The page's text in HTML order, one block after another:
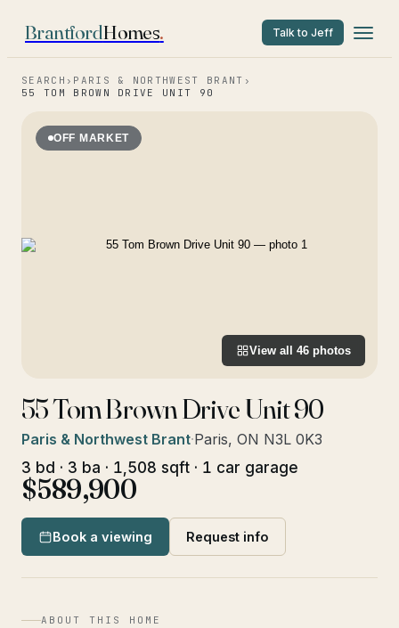
BrantfordHomes. Talk to Jeff
SEARCH › PARIS & NORTHWEST BRANT ›
55 TOM BROWN DRIVE UNIT 90
OFF MARKET
View all 46 photos
55 Tom Brown Drive Unit 90
Paris & Northwest Brant·Paris, ON N3L 0K3
3 bd · 3 ba · 1,508 sqft · 1 car garage
$589,900
Book a viewing Request info
ABOUT THIS HOME